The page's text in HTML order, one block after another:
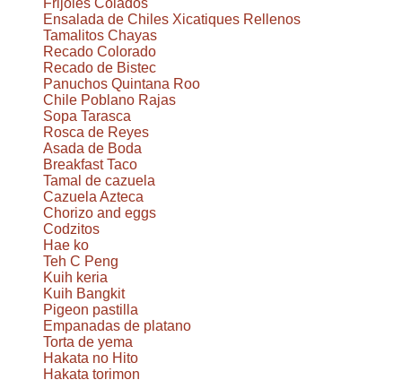
Frijoles Colados
Ensalada de Chiles Xicatiques Rellenos
Tamalitos Chayas
Recado Colorado
Recado de Bistec
Panuchos Quintana Roo
Chile Poblano Rajas
Sopa Tarasca
Rosca de Reyes
Asada de Boda
Breakfast Taco
Tamal de cazuela
Cazuela Azteca
Chorizo and eggs
Codzitos
Hae ko
Teh C Peng
Kuih keria
Kuih Bangkit
Pigeon pastilla
Empanadas de platano
Torta de yema
Hakata no Hito
Hakata torimon